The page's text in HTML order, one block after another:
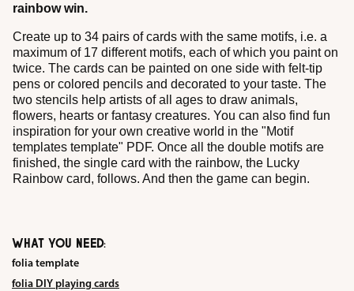
WHAT YOU NEED:
folia template
folia DIY playing cards
rainbow win.
Create up to 34 pairs of cards with the same motifs, i.e. a
maximum of 17 different motifs, each of which you paint on
twice. The cards can be painted on one side with felt-tip
pens or colored pencils and decorated to your taste. The
two stencils help artists of all ages to draw animals,
flowers, hearts or fantasy creatures. You can also find fun
inspiration for your own creative world in the "Motif
templates template" PDF. Once all the double motifs are
finished, the single card with the rainbow, the Lucky
Rainbow card, follows. And then the game can begin.